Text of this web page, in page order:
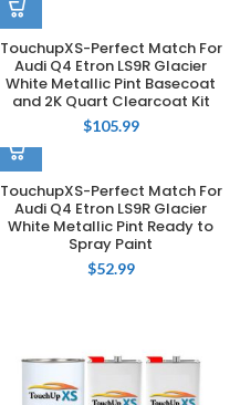
TouchupXS-Perfect Match For
Audi Q4 Etron LS9R Glacier
White Metallic Pint Basecoat
and 2K Quart Clearcoat Kit
$105.99
TouchupXS-Perfect Match For
Audi Q4 Etron LS9R Glacier
White Metallic Pint Ready to
Spray Paint
$52.99